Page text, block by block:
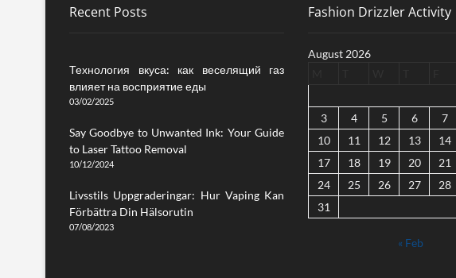
Recent Posts
Технология вкуса: как веселящий газ
влияет на восприятие еды
03/02/2025
Say Goodbye to Unwanted Ink: Your Guide
to Laser Tattoo Removal
10/12/2024
Livsstils Uppgraderingar: Hur Vaping Kan
Förbättra Din Hälsorutin
07/08/2023
Fashion Drizzler Activity
August 2026
3
4 5 6 7
10
11 12 13 14
17
18 19 20 21
24
25 26 27 28
31
« Feb